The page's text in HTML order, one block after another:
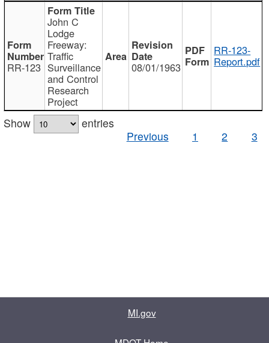
RR-123
John C
Lodge
Freeway:
Traffic
Surveillance
and Control
Research
Project
08/01/1963
RR-123-
Report.pdf
Show
entries
Previous
1 2 3
MI.gov